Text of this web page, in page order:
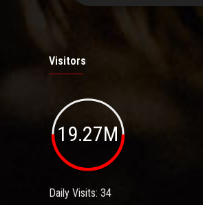
Visitors
19.27M
Daily Visits: 34